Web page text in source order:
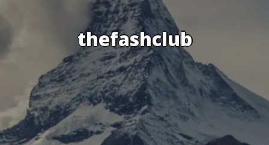
thefashclub